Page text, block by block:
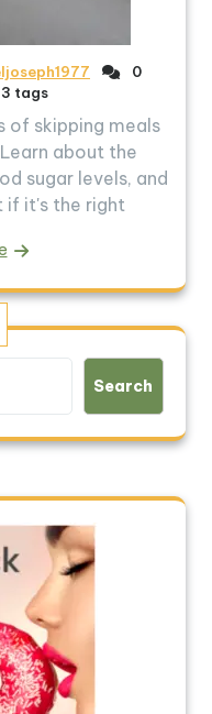
0
3 tags
of skipping meals
about the
sugar levels, and
if it's the right
Search